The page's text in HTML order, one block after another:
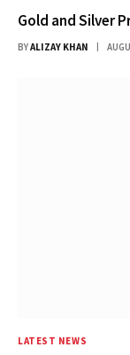
Gold and Silver
BYALIZAY KHAN
LATEST NEWS